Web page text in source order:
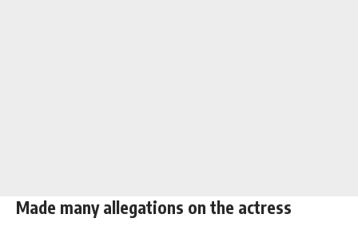
Made many allegations on the actress